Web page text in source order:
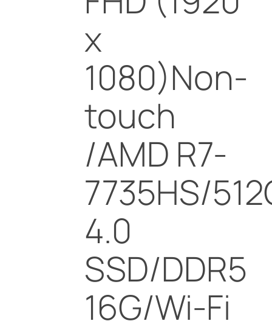
x
1080)Non-
touch
/AMD R7-
7735HS/
4.0
SSD/DDR5
16G/Wi-Fi